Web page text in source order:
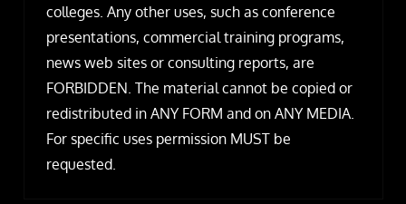
colleges. Any other uses, such as conference
presentations, commercial training programs,
news web sites or consulting reports, are
FORBIDDEN. The material cannot be copied or
redistributed in ANY FORM and on ANY MEDIA.
For specific uses permission MUST be
requested.